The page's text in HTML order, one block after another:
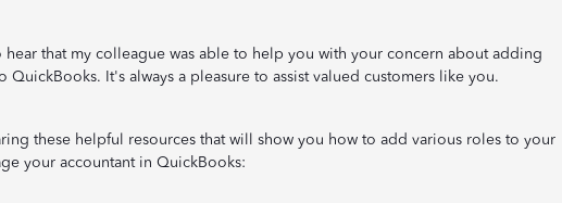
hear that my colleague was able to help you with your concern about adding
QuickBooks. It's always a pleasure to assist valued customers like you.
these helpful resources that will show you how to add various roles to your
your accountant in QuickBooks: